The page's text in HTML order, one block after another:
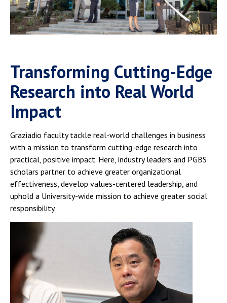
Transforming Cutting-Edge
Research into Real World
Impact
Graziadio faculty tackle real-world challenges in business
with a mission to transform cutting-edge research into
practical, positive impact. Here, industry leaders and PGBS
scholars partner to achieve greater organizational
effectiveness, develop values-centered leadership, and
uphold a University-wide mission to achieve greater social
responsibility.